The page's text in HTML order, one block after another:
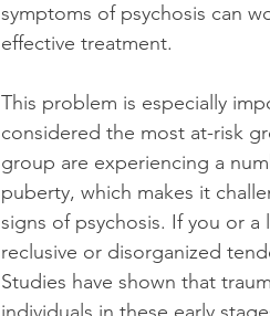
symptoms of psychosis can
effective treatment.
This problem is especially
considered the most at-risk
group are experiencing a
puberty, which makes it
signs of psychosis. If you or
reclusive or disorganized
Studies have shown that